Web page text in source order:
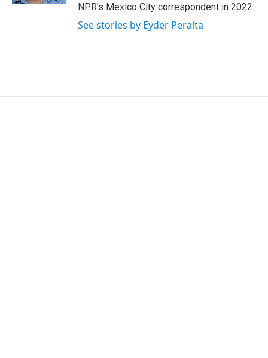
NPR's Mexico City correspondent in 2022.
See stories by Eyder Peralta